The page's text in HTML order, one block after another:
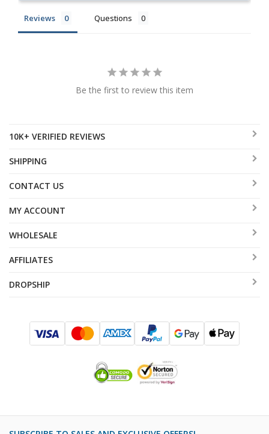
Reviews Questions
Be the first to review this item
10K+ VERIFIED REVIEWS
SHIPPING
CONTACT US
MY ACCOUNT
WHOLESALE
AFFILIATES
DROPSHIP